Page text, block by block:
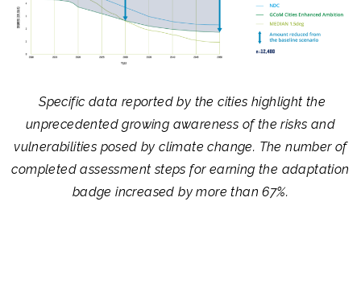
Specific data reported by the cities highlight the
unprecedented growing awareness of the risks and
vulnerabilities posed by climate change. The number of
completed assessment steps for earning the adaptation
badge increased by more than 67%.